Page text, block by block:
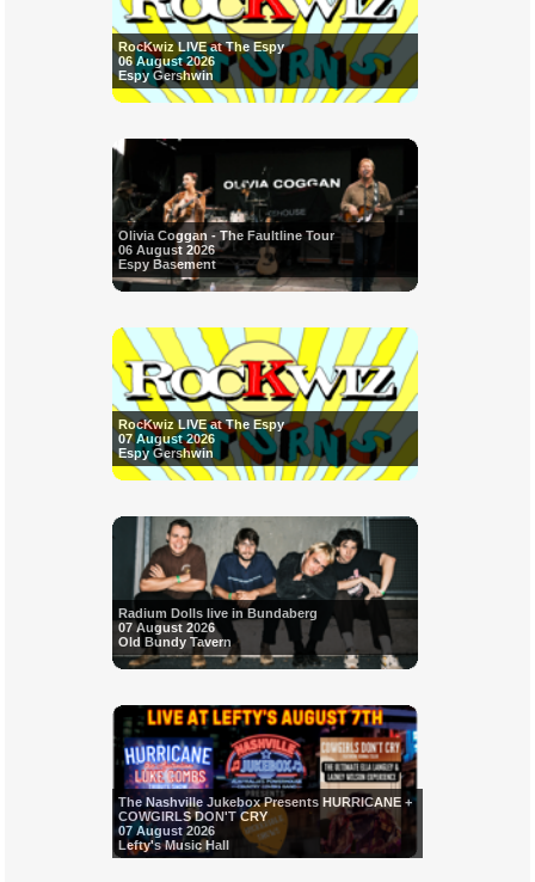
RocKwiz LIVE at The Espy
06 August 2026
Espy Gershwin
Olivia Coggan - The Faultline Tour
06 August 2026
Espy Basement
RocKwiz LIVE at The Espy
07 August 2026
Espy Gershwin
Radium Dolls live in Bundaberg
07 August 2026
Old Bundy Tavern
The Nashville Jukebox Presents HURRICANE +
COWGIRLS DON'T CRY
07 August 2026
Lefty's Music Hall